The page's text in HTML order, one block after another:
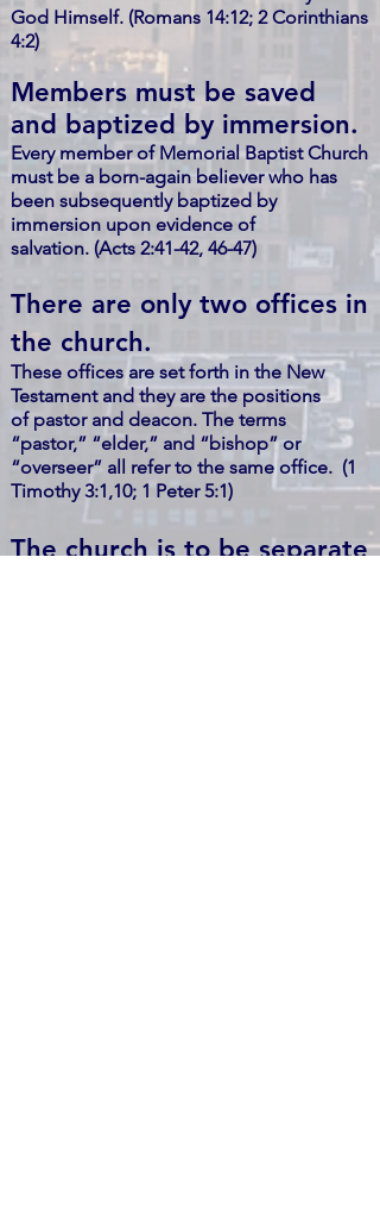
God Himself. (Romans 14:12; 2 Corinthians
4:2)
Members must be saved
and baptized by immersion.
Every member of Memorial Baptist Church
must be a born-again believer who has
been subsequently baptized by
immersion upon evidence of
salvation. (Acts 2:41-42, 46-47)
There are only two offices in
the church.
These offices are set forth in the New
Testament and they are the positions
of pastor and deacon. The terms
“pastor,” “elder,” and “bishop” or
“overseer” all refer to the same office. (1
Timothy 3:1,10; 1 Peter 5:1)
The church is to be separate